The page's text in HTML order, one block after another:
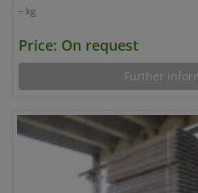
– kg
Price: On request
Further